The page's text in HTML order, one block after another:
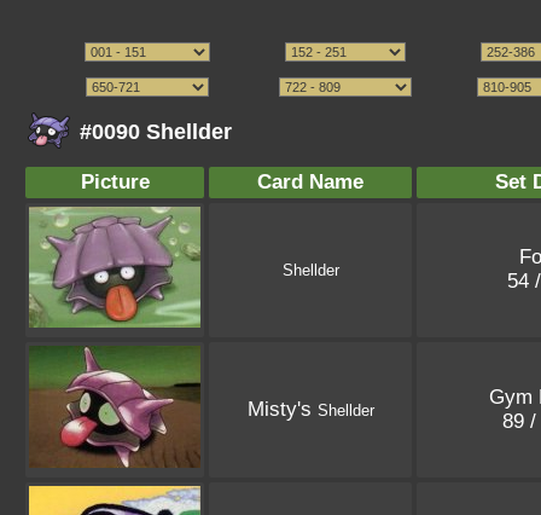
#0090 Shellder
Picture Card Name Set
Shellder
54
Misty's Shellder
Gym
89